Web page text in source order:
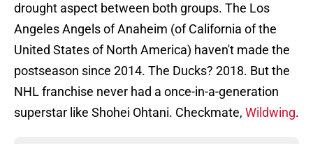
drought aspect between both groups. The Los
Angeles Angels of Anaheim (of California of the
United States of North America) haven't made the
postseason since 2014. The Ducks? 2018. But the
NHL franchise never had a once-in-a-generation
superstar like Shohei Ohtani. Checkmate, Wildwing.